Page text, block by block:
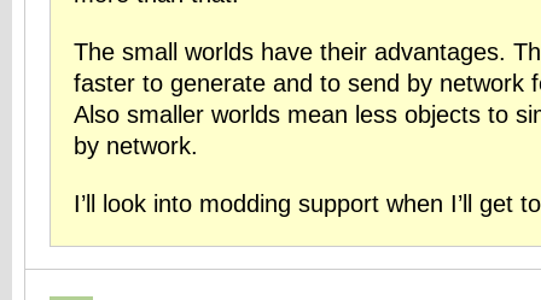
The small worlds have their advantages.
faster to generate and to send by network
Also smaller worlds mean less objects to
by network.
I’ll look into modding support when I’ll get